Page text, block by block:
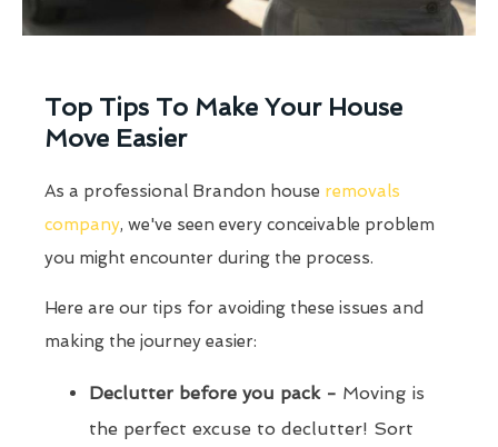
Top Tips To Make Your House
Move Easier
As a professional Brandon house removals
company, we've seen every conceivable problem
you might encounter during the process.
Here are our tips for avoiding these issues and
making the journey easier:
Declutter before you pack - Moving is
the perfect excuse to declutter! Sort